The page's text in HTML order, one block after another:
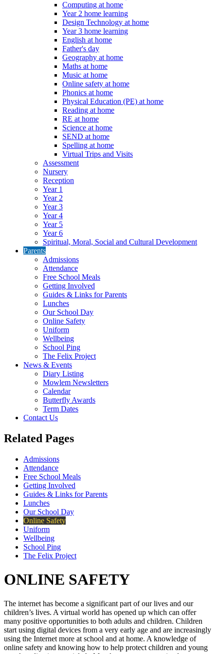
Computing at home
Year 2 home learning
Design Technology at home
Year 3 home learning
English at home
Father's day
Geography at home
Maths at home
Music at home
Online safety at home
Phonics at home
Physical Education (PE) at home
Reading at home
RE at home
Science at home
SEND at home
Spelling at home
Virtual Trips and Visits
Assessment
Nursery
Reception
Year 1
Year 2
Year 3
Year 4
Year 5
Year 6
Spiritual, Moral, Social and Cultural Development
Parents
Admissions
Attendance
Free School Meals
Getting Involved
Guides & Links for Parents
Lunches
Our School Day
Online Safety
Uniform
Wellbeing
School Ping
The Felix Project
News & Events
Diary Listing
Mowlem Newsletters
Calendar
Butterfly Awards
Term Dates
Contact Us
Related Pages
Admissions
Attendance
Free School Meals
Getting Involved
Guides & Links for Parents
Lunches
Our School Day
Online Safety
Uniform
Wellbeing
School Ping
The Felix Project
ONLINE SAFETY
The internet has become a significant part of our lives and our
children’s lives. A virtual world has opened up which can offer
many positive opportunities to both adults and children. Children
start using digital devices from a very early age and are increasingly
using the Internet more at school and at home. A knowledge of
online safety and knowing how to help protect children and young